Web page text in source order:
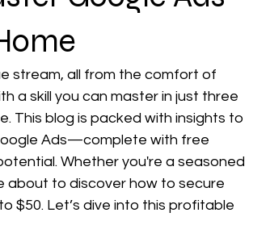
stream, all from the comfort of
a skill you can master in just three
This blog is packed with insights to
Ads—complete with free
Whether you're a seasoned
about to discover how to secure
$50. Let’s dive into this profitable